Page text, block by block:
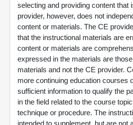
selecting and providing content that
provider, however, does not
content or materials. The CE
that the instructional materials are
content or materials are
expressed in the materials are
materials and not the CE provider.
more continuing education courses
sufficient information to qualify the
in the field related to the course
technique or procedure. The
intended to supplement, but are not